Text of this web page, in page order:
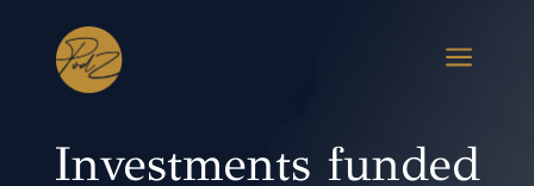
a
Investments funded